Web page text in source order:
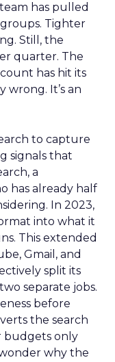
has pulled
Tighter
Still, the
quarter. The
has hit its
wrong. It’s an
to capture
signals that
a
has already half
In 2023,
into what it
This extended
Gmail, and
split its
separate jobs.
before
the search
budgets only
why the